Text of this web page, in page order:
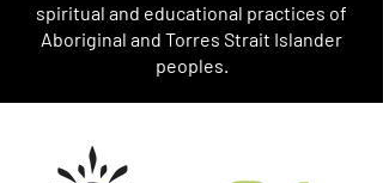
spiritual and educational practices of
Aboriginal and Torres Strait Islander
peoples.